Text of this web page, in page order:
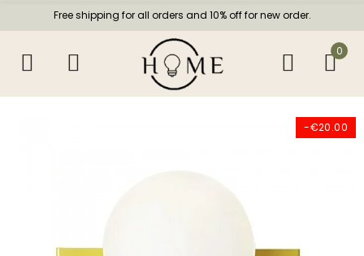
Free shipping for all orders and 10% off for new order.
0
-€20.00